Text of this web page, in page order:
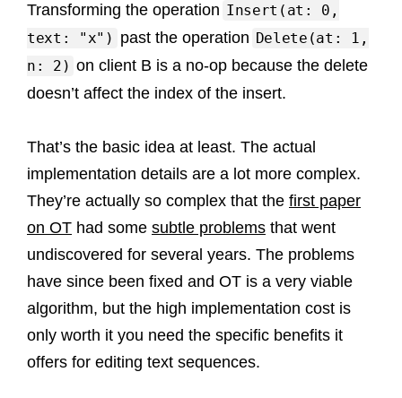
Transforming the operation Insert(at: 0,
text: "x") past the operation Delete(at: 1,
n: 2) on client B is a no-op because the delete
doesn’t affect the index of the insert.
That’s the basic idea at least. The actual
implementation details are a lot more complex.
They’re actually so complex that the first paper
on OT had some subtle problems that went
undiscovered for several years. The problems
have since been fixed and OT is a very viable
algorithm, but the high implementation cost is
only worth it you need the specific benefits it
offers for editing text sequences.